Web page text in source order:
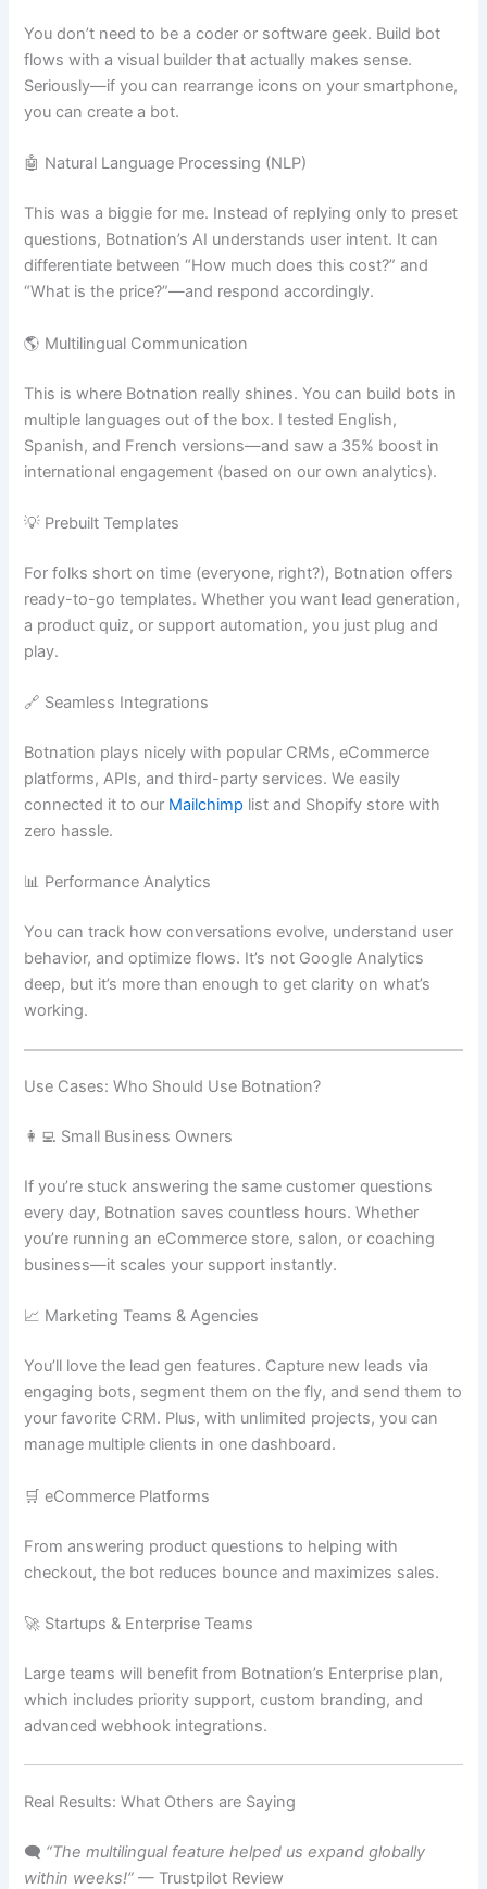
You don’t need to be a coder or software geek. Build bot
flows with a visual builder that actually makes sense.
Seriously—if you can rearrange icons on your smartphone,
you can create a bot.
🤖 Natural Language Processing (NLP)
This was a biggie for me. Instead of replying only to preset
questions, Botnation’s AI understands user intent. It can
differentiate between “How much does this cost?” and
“What is the price?”—and respond accordingly.
🌎 Multilingual Communication
This is where Botnation really shines. You can build bots in
multiple languages out of the box. I tested English,
Spanish, and French versions—and saw a 35% boost in
international engagement (based on our own analytics).
💡 Prebuilt Templates
For folks short on time (everyone, right?), Botnation offers
ready-to-go templates. Whether you want lead generation,
a product quiz, or support automation, you just plug and
play.
🔗 Seamless Integrations
Botnation plays nicely with popular CRMs, eCommerce
platforms, APIs, and third-party services. We easily
connected it to our Mailchimp list and Shopify store with
zero hassle.
📊 Performance Analytics
You can track how conversations evolve, understand user
behavior, and optimize flows. It’s not Google Analytics
deep, but it’s more than enough to get clarity on what’s
working.
Use Cases: Who Should Use Botnation?
👩‍💻 Small Business Owners
If you’re stuck answering the same customer questions
every day, Botnation saves countless hours. Whether
you’re running an eCommerce store, salon, or coaching
business—it scales your support instantly.
📈 Marketing Teams & Agencies
You’ll love the lead gen features. Capture new leads via
engaging bots, segment them on the fly, and send them to
your favorite CRM. Plus, with unlimited projects, you can
manage multiple clients in one dashboard.
🛒 eCommerce Platforms
From answering product questions to helping with
checkout, the bot reduces bounce and maximizes sales.
🚀 Startups & Enterprise Teams
Large teams will benefit from Botnation’s Enterprise plan,
which includes priority support, custom branding, and
advanced webhook integrations.
Real Results: What Others are Saying
🗨️ “The multilingual feature helped us expand globally
within weeks!” — Trustpilot Review